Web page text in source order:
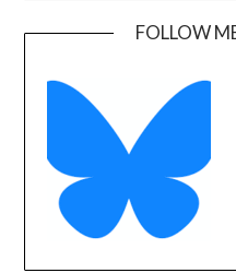
FOLLOW